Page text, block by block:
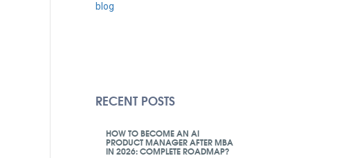
blog
RECENT POSTS
HOW TO BECOME AN AI
PRODUCT MANAGER AFTER MBA
IN 2026: COMPLETE ROADMAP?